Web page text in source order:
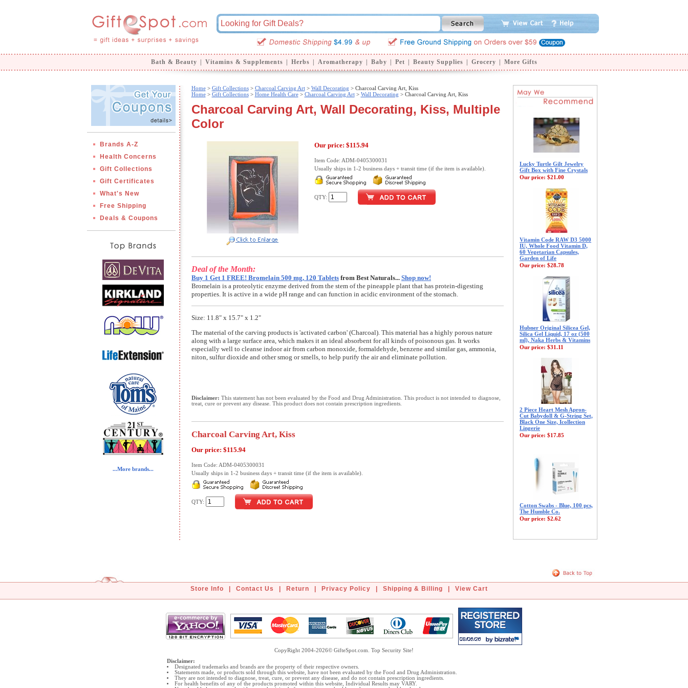
Bath & Beauty Vitamins & Supplements Herbs Aromatherapy Baby Pet Beauty Supplies Grocery More Gifts
Brands A-Z
Health Concerns
Gift Collections
Gift Certificates
What's New
Free Shipping
Deals & Coupons
...More brands...
Home> Gift Collections> Charcoal Carving Art> Wall Decorating > Charcoal Carving Art, Kiss
Home> Gift Collections> Home Health Care> Charcoal Carving Art> Wall Decorating > Charcoal Carving Art, Kiss
Charcoal Carving Art, Wall Decorating, Kiss, Multiple
Color
Our price: $115.94
Item Code: ADM-0405300031
Usually ships in 1-2 business days + transit time (if the item is available).
QTY:
Deal of the Month:
Buy 1 Get 1 FREE! Bromelain 500 mg, 120 Tablets from Best Naturals... Shop now!
Bromelain is a proteolytic enzyme derived from the stem of the pineapple plant that has protein-digesting
properties. It is active in a wide pH range and can function in acidic environment of the stomach.
Size: 11.8" x 15.7" x 1.2"
The material of the carving products is 'activated carbon' (Charcoal). This material has a highly porous nature
along with a large surface area, which makes it an ideal absorbent for all kinds of poisonous gas. It works
especially well to cleanse indoor air from carbon monoxide, formaldehyde, benzene and similar gas, ammonia,
niton, sulfur dioxide and other smog or smells, to help purify the air and eliminate pollution.
Disclaimer: This statement has not been evaluated by the Food and Drug Administration. This product is not intended to diagnose,
treat, cure or prevent any disease. This product does not contain prescription ingredients.
Charcoal Carving Art, Kiss
Our price: $115.94
Item Code: ADM-0405300031
Usually ships in 1-2 business days + transit time (if the item is available).
QTY:
Lucky Turtle Gilt Jewelry
Gift Box with Fine Crystals
Our price: $21.00
Vitamin Code RAW D3 5000
IU, Whole Food Vitamin D,
60 Vegetarian Capsules,
Garden of Life
Our price: $28.78
Hubner Original Silicea Gel,
Silica Gel Liquid, 17 oz (500
ml), Naka Herbs & Vitamins
Our price: $31.11
2 Piece Heart Mesh Apron-
Cut Babydoll & G-String Set,
Black One Size, Icollection
Lingerie
Our price: $17.85
Cotton Swabs - Blue, 100 pcs,
The Humble Co.
Our price: $2.62
Store Info Contact Us Return Privacy Policy Shipping & Billing View Cart
CopyRight 2004-2026© GifteSpot.com. Top Security Site!
Disclaimer:
Designated trademarks and brands are the property of their respective owners.
Statements made, or products sold through this website, have not been evaluated by the Food and Drug Administration.
They are not intended to diagnose, treat, cure, or prevent any disease, and do not contain prescription ingredients.
For health benefits of any of the products promoted within this website, Individual Results may VARY.